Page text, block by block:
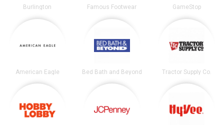
Burlington Famous Footwear GameStop
American Eagle Bed Bath and Beyond Tractor Supply Co.